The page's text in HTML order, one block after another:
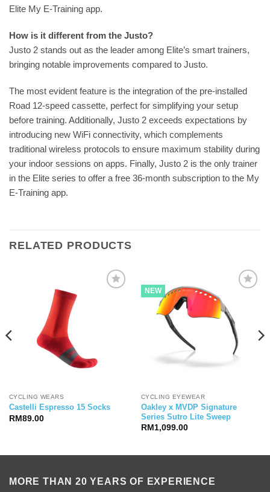
Elite My E-Training app.
How is it different from the Justo?
Justo 2 stands out as the leader among Elite’s smart trainers,
bringing notable improvements compared to Justo.
The most evident feature is the integration of the pre-installed
Road 12-speed cassette, perfect for simplifying your setup
before training. Additionally, Justo 2 exceeds expectations by
introducing new WiFi connectivity, which complements
traditional wireless protocols to ensure maximum stability during
your indoor sessions on apps. Finally, Justo 2 is the only trainer
in the Elite series to offer a free 36-month subscription to the My
E-Training app.
RELATED PRODUCTS
CYCLING WEARS
Castelli Espresso 15 Socks
RM89.00
NEW
CYCLING EYEWEAR
Oakley x MVDP Signature
Series Sutro Lite Sweep
RM 1,099.00
MORE THAN 20 YEARS OF EXPERIENCE